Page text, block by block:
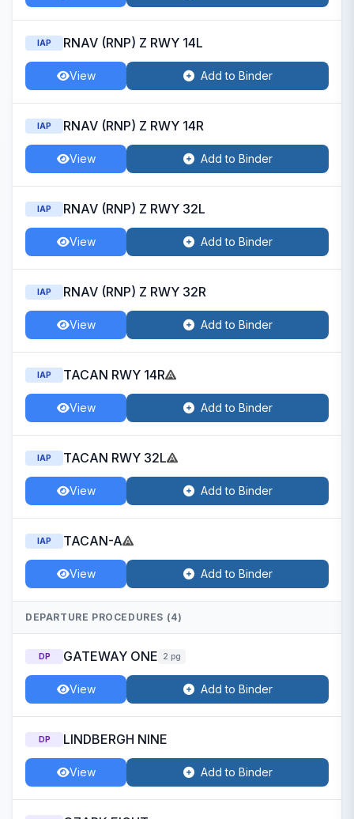
IAP RNAV (RNP) Z RWY 14L
View Add to Binder
IAP RNAV (RNP) Z RWY 14R
View Add to Binder
IAP RNAV (RNP) Z RWY 32L
View Add to Binder
IAP RNAV (RNP) Z RWY 32R
View Add to Binder
IAP TACAN RWY 14R
View Add to Binder
IAP TACAN RWY 32L
View Add to Binder
IAP TACAN-A
View Add to Binder
DEPARTURE PROCEDURES (4)
DP GATEWAY ONE 2 pg
View Add to Binder
DP LINDBERGH NINE
View Add to Binder